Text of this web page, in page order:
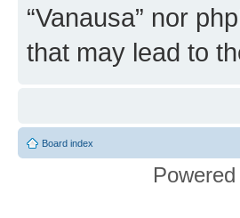
“Vanausa” nor
that may lead to
Board index